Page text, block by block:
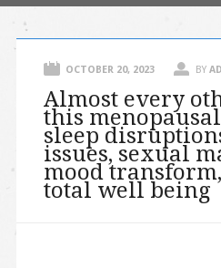
content
OCTOBER 20, 2023 BY
Almost every
this
sleep
issues, sexual
mood
total well being